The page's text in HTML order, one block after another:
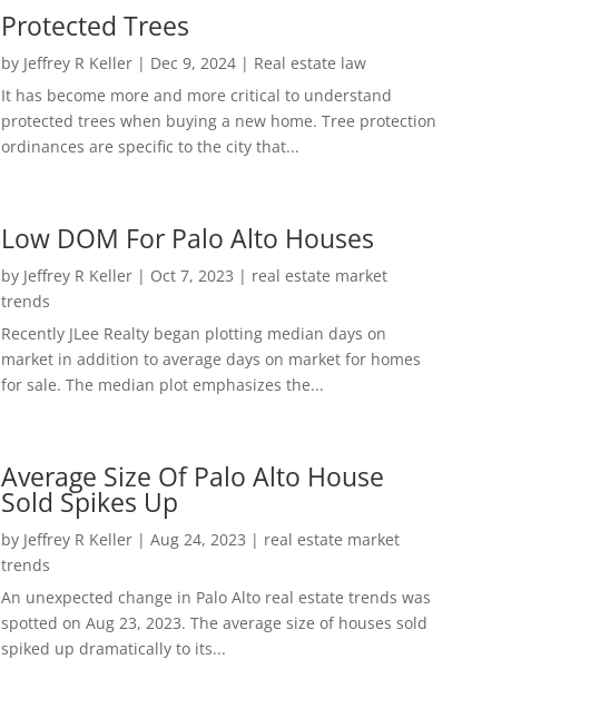
Protected Trees
by Jeffrey R Keller| Dec 9, 2024| Real estate law
It has become more and more critical to understand
protected trees when buying a new home. Tree protection
ordinances are specific to the city that...
Low DOM For Palo Alto Houses
by Jeffrey R Keller| Oct 7, 2023 | real estate market
trends
Recently JLee Realty began plotting median days on
market in addition to average days on market for homes
for sale. The median plot emphasizes the...
Average Size Of Palo Alto House
Sold Spikes Up
by Jeffrey R Keller| Aug 24, 2023 | real estate market
trends
An unexpected change in Palo Alto real estate trends was
spotted on Aug 23, 2023. The average size of houses sold
spiked up dramatically to its...